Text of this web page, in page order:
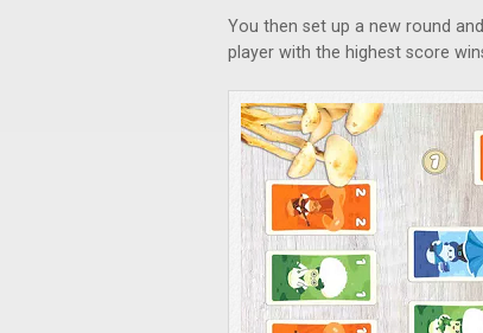
You then set up a new round
player with the highest score